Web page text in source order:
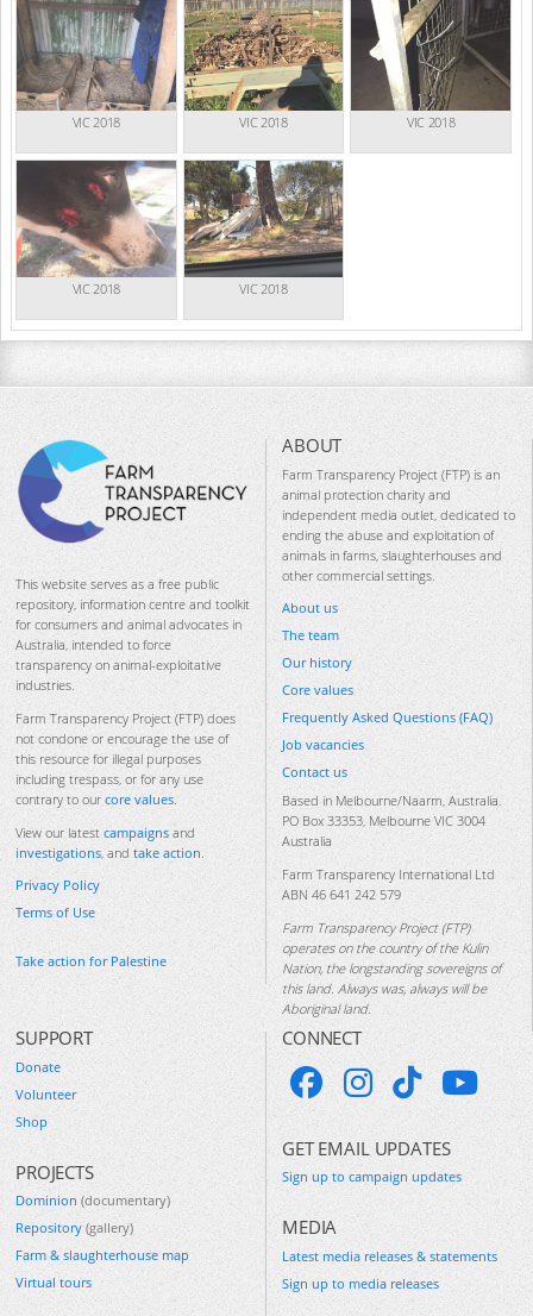
VIC 2018 VIC 2018 VIC 2018
VIC 2018 VIC 2018
This website serves as a free public
repository, information centre and toolkit
for consumers and animal advocates in
Australia, intended to force
transparency on animal-exploitative
industries.
Farm Transparency Project (FTP) does
not condone or encourage the use of
this resource for illegal purposes
including trespass, or for any use
contrary to our core values
View our latest campaigns and
investigations , and take action
Privacy Policy
Terms of Use
Take action for Palestine
ABOUT
Farm Transparency Project (FTP) is an
animal protection charity and
independent media outlet, dedicated to
ending the abuse and exploitation of
animals in farms, slaughterhouses and
other commercial settings.
About us
The team
Our history
Core values
Frequently Asked Questions (FAQ)
Job vacancies
Contact us
Based in Melbourne/Naarm, Australia.
PO Box 33353, Melbourne VIC 3004
Australia
Farm Transparency International Ltd
ABN 46 641 242 579
Farm Transparency Project (FTP)
operates on the country of the Kulin
Nation, the longstanding sovereigns of
this land. Always was, always will be
Aboriginal land.
SUPPORT
Donate
Volunteer
Shop
PROJECTS
Dominion (documentary)
Repository (gallery)
Farm & slaughterhouse map
Virtual tours
CONNECT
GET EMAIL UPDATES
Sign up to campaign updates
MEDIA
Latest media releases & statements
Sign up to media releases